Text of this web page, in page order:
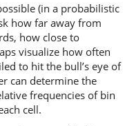
(in a probabilistic
how far away from
how close to
visualize how often
to hit the bull’s eye of
can determine the
frequencies of bin
cell.